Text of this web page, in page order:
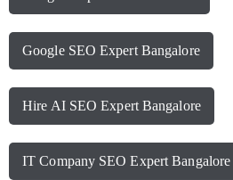
Google SEO Expert Bangalore
Hire AI SEO Expert Bangalore
IT Company SEO Expert Bangalore